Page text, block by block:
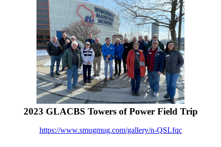
2023 GLACBS Towers of Power Field Trip
https://www.smugmug.com/gallery/n-QSLfqc